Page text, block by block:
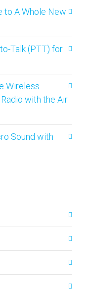
to A Whole New
Talk (PTT) for
Wireless
with the Air
Sound with